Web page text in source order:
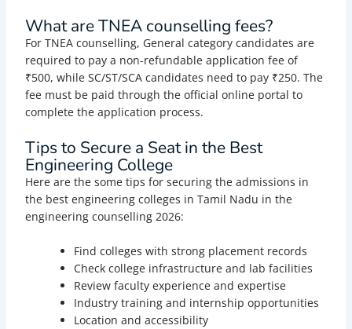
What are TNEA counselling fees?
For TNEA counselling, General category candidates are
required to pay a non-refundable application fee of
₹500, while SC/ST/SCA candidates need to pay ₹250. The
fee must be paid through the official online portal to
complete the application process.
Tips to Secure a Seat in the Best
Engineering College
Here are the some tips for securing the admissions in
the best engineering colleges in Tamil Nadu in the
engineering counselling 2026:
Find colleges with strong placement records
Check college infrastructure and lab facilities
Review faculty experience and expertise
Industry training and internship opportunities
Location and accessibility